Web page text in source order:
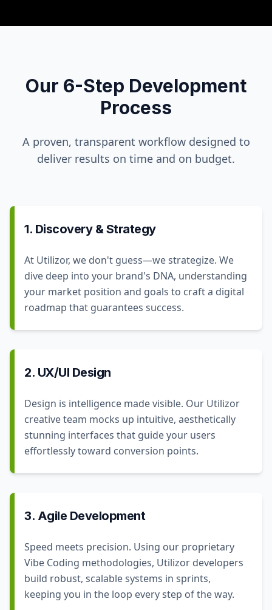
Our 6-Step Development
Process
A proven, transparent workflow designed to
deliver results on time and on budget.
1. Discovery & Strategy
At Utilizor, we don't guess—we strategize. We
dive deep into your brand's DNA, understanding
your market position and goals to craft a digital
roadmap that guarantees success.
2. UX/UI Design
Design is intelligence made visible. Our Utilizor
creative team mocks up intuitive, aesthetically
stunning interfaces that guide your users
effortlessly toward conversion points.
3. Agile Development
Speed meets precision. Using our proprietary
Vibe Coding methodologies, Utilizor developers
build robust, scalable systems in sprints,
keeping you in the loop every step of the way.